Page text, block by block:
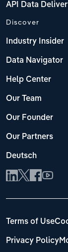
API Data
Discover
Industry Insider
Data Navigator
Help Center
Our Team
Our Founder
Our Partners
Deutsch
Terms of Use
Privacy Policy